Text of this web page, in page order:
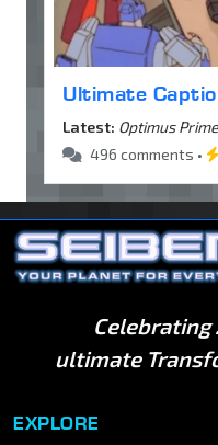
Ultimate
Latest: Optimus
496 comments •
Celebrating
ultimate
EXPLORE